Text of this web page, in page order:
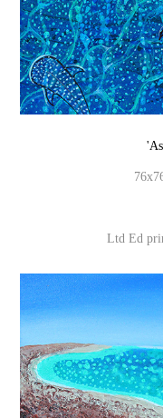
Ltd Ed